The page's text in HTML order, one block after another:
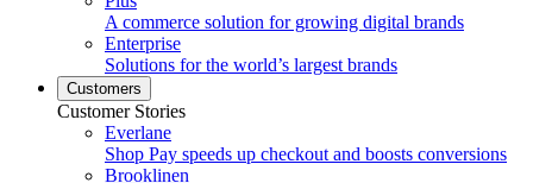
A commerce solution for growing digital brands
Enterprise
Solutions for the world’s largest brands
Customers
Customer Stories
Everlane
Shop Pay speeds up checkout and boosts conversions
Brooklinen